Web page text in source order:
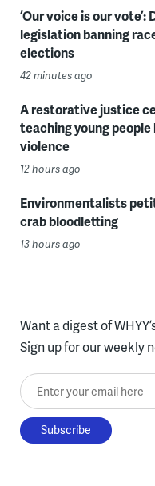
‘Our voice is our
legislation banning
elections
42 minutes ago
A restorative justice
teaching young
violence
12 hours ago
Environmentalists
crab bloodletting
13 hours ago
Want a digest of
Sign up for our weekly
Enter your email here